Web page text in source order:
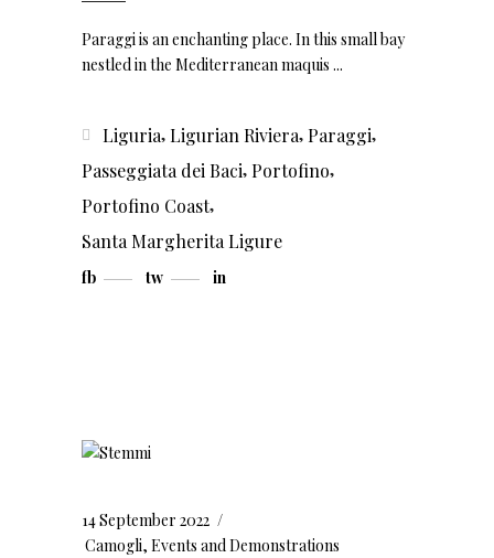
Paraggi is an enchanting place. In this small bay
nestled in the Mediterranean maquis
Liguria,Ligurian Riviera, Paraggi,
Passeggiata dei Baci, Portofino,
Portofino Coast,
Santa Margherita Ligure
fb tw in
14 September 2022
Camogli, Events and Demonstrations